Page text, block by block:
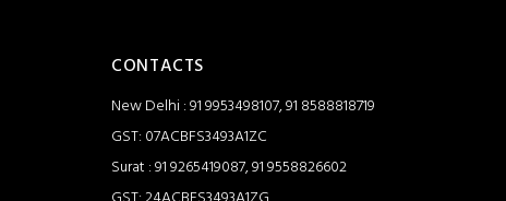
CONTACTS
New Delhi : 91 9953498107, 91 8588818719
GST: 07ACBFS3493A1ZC
Surat : 91 9265419087, 91 9558826602